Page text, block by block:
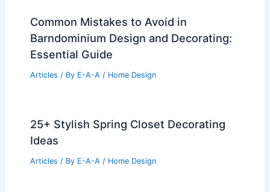
Common Mistakes to Avoid in
Barndominium Design and Decorating:
Essential Guide
Articles / By E-A-A / Home Design
25+ Stylish Spring Closet Decorating
Ideas
Articles / By E-A-A / Home Design